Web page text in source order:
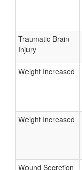
Traumatic Brain
Injury
Weight Increased
Weight Increased
Wound Secretion